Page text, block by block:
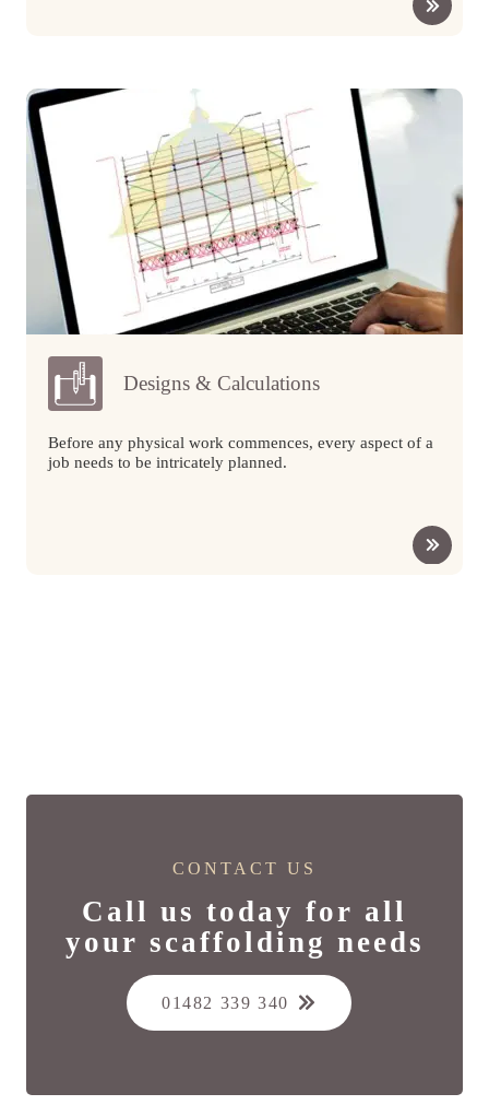
Designs & Calculations
Before any physical work commences, every aspect of a
job needs to be intricately planned.
CONTACT US
Call us today for all
your scaffolding needs
01482 339 340